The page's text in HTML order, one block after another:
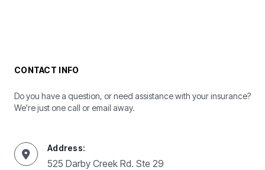
CONTACT INFO
Do you have a question, or need assistance with your insurance?
We're just one call or email away.
Address:
525 Darby Creek Rd. Ste 29